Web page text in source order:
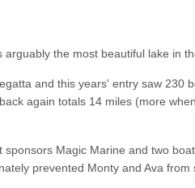
the most beautiful lake in
and this years' entry saw
again totals 14 miles (more
Magic Marine and two
prevented Monty and Ava